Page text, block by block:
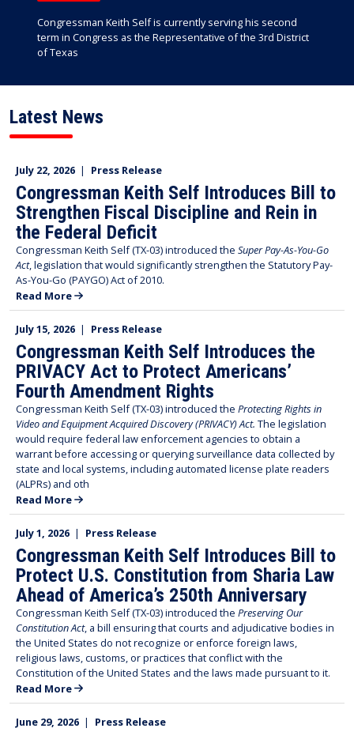
Congressman Keith Self is currently serving his second
term in Congress as the Representative of the 3rd District
of Texas
Latest News
July 22, 2026 | Press Release
Congressman Keith Self Introduces Bill to
Strengthen Fiscal Discipline and Rein in
the Federal Deficit
Congressman Keith Self (TX-03) introduced the Super Pay-As-You-Go
Act, legislation that would significantly strengthen the Statutory Pay-
As-You-Go (PAYGO) Act of 2010.
Read More
July 15, 2026 | Press Release
Congressman Keith Self Introduces the
PRIVACY Act to Protect Americans’
Fourth Amendment Rights
Congressman Keith Self (TX-03) introduced the Protecting Rights in
Video and Equipment Acquired Discovery (PRIVACY) Act. The legislation
would require federal law enforcement agencies to obtain a
warrant before accessing or querying surveillance data collected by
state and local systems, including automated license plate readers
(ALPRs) and oth
Read More
July 1, 2026 | Press Release
Congressman Keith Self Introduces Bill to
Protect U.S. Constitution from Sharia Law
Ahead of America’s 250th Anniversary
Congressman Keith Self (TX-03) introduced the Preserving Our
Constitution Act, a bill ensuring that courts and adjudicative bodies in
the United States do not recognize or enforce foreign laws,
religious laws, customs, or practices that conflict with the
Constitution of the United States and the laws made pursuant to it.
Read More
June 29, 2026 | Press Release